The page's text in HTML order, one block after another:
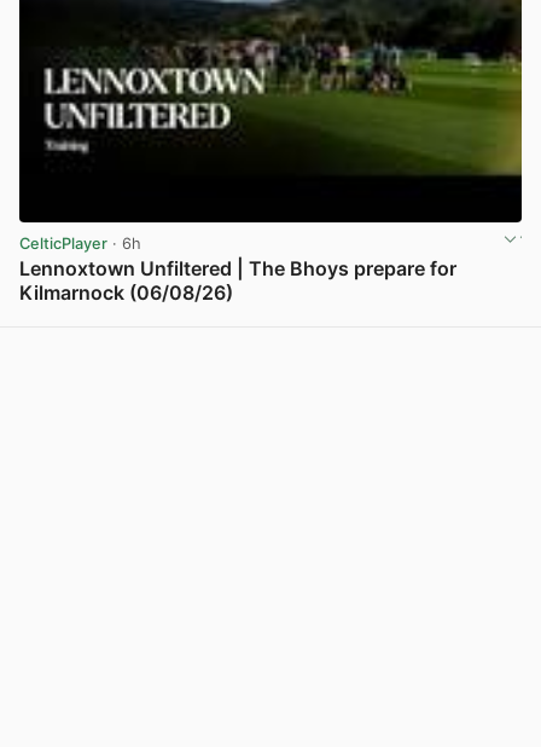
CelticPlayer · 6h
Lennoxtown Unfiltered | The Bhoys prepare for
Kilmarnock (06/08/26)